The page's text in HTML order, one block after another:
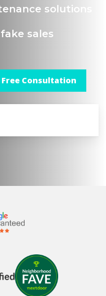
solutions
sales
Free Consultation